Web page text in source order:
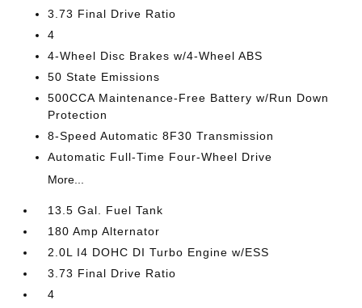
3.73 Final Drive Ratio
4
4-Wheel Disc Brakes w/4-Wheel ABS
50 State Emissions
500CCA Maintenance-Free Battery w/Run Down
Protection
8-Speed Automatic 8F30 Transmission
Automatic Full-Time Four-Wheel Drive
More...
13.5 Gal. Fuel Tank
180 Amp Alternator
2.0L I4 DOHC DI Turbo Engine w/ESS
3.73 Final Drive Ratio
4